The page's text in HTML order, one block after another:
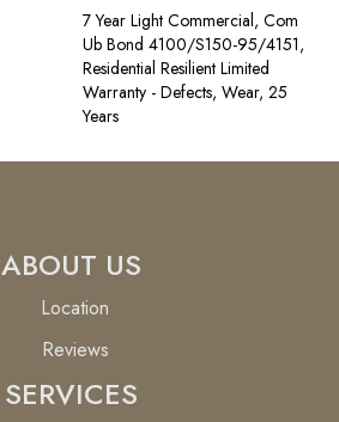
7 Year Light Commercial, Com
Ub Bond 4100/S150-95/4151,
Residential Resilient Limited
Warranty - Defects, Wear, 25
Years
ABOUT US
Location
Reviews
SERVICES